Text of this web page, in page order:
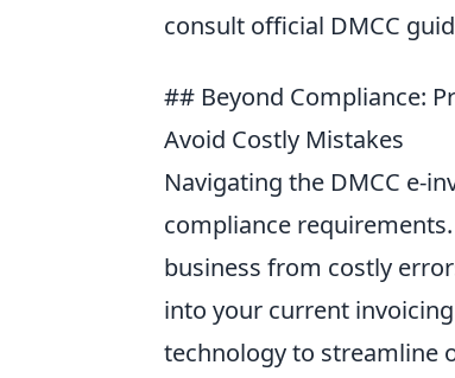
consult official DMCC
## Beyond Compliance:
Avoid Costly Mistakes
Navigating the DMCC e-
compliance
business from costly
into your current
technology to streamline